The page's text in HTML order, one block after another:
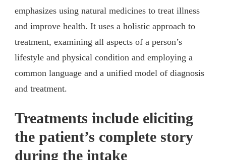
emphasizes using natural medicines to treat illness
and improve health. It uses a holistic approach to
treatment, examining all aspects of a person’s
lifestyle and physical condition and employing a
common language and a unified model of diagnosis
and treatment.
Treatments include eliciting
the patient’s complete story
during the intake